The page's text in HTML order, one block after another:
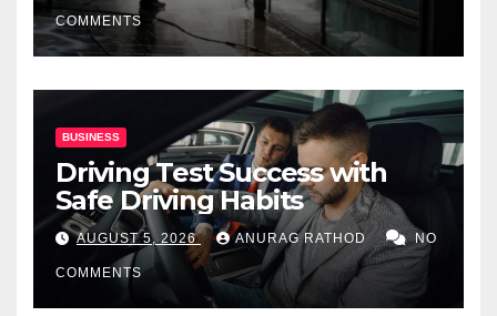
COMMENTS
BUSINESS
Driving Test Success with
Safe Driving Habits
AUGUST 5, 2026 ANURAG RATHOD NO
COMMENTS